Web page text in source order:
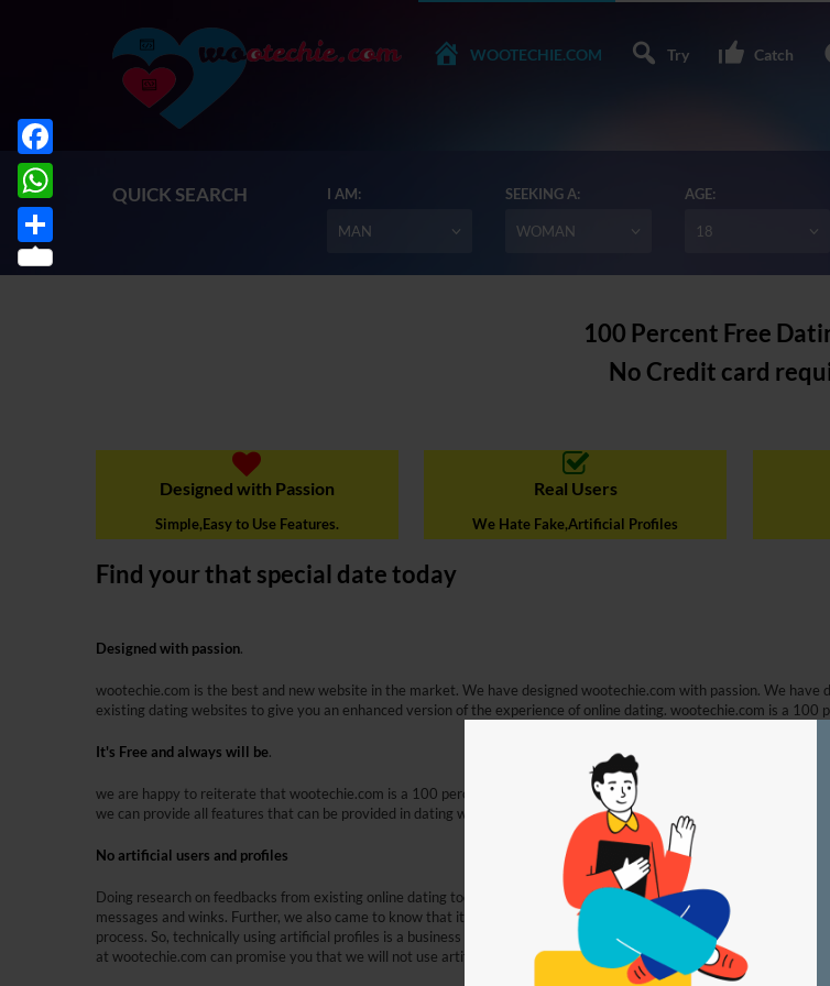
WOOTECHIE.COM Try Catch
QUICK SEARCH I AM:
MAN
SEEKING A:
WOMAN
AGE:
18
100 Percent Free
No Credit card
Designed with Passion
Simple,Easy to Use Features.
Real Users
We Hate Fake,Artificial Profiles
Find your that special date today
Designed with passion.
wootechie.com is the best and new website in the market. We have designed wootechie.com with passion. We
existing dating websites to give you an enhanced version of the experience of online dating. wootechie.com is a 100
It's Free and always will be.
we are happy to reiterate that wootechie.com is a 100 percent free online dating website. Based on research and
we can provide all features that can be provided in dating websites such as sending messages for free.
No artificial users and profiles
Doing research on feedbacks from existing online dating tools, we came to know that even leading websites are
messages and winks. Further, we also came to know that it is legit for them to do that because they have designed
process. So, technically using artificial profiles is a business model for some big dating websites, and users like you
at wootechie.com can promise you that we will not use artificially created user profiles on our platform at any cost.
Facebook
WhatsApp
Share